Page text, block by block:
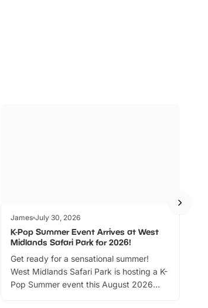
James July 30, 2026
K-Pop Summer Event Arrives at West
Midlands Safari Park for 2026!
Get ready for a sensational summer!
West Midlands Safari Park is hosting a K-
Pop Summer event this August 2026